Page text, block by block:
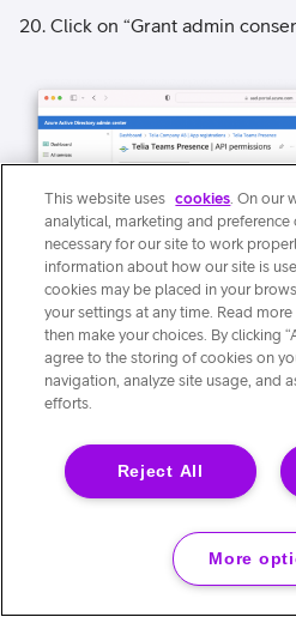
20. Click on “Grant admin
21. Confirm the permission in
This website uses cookies. On our
analytical, marketing and preference
necessary for our site to work
information about how our site is
cookies may be placed in your
your settings at any time. Read
then make your choices. By clicking
agree to the storing of cookies on
navigation, analyze site usage, and
efforts.
Reject All
More